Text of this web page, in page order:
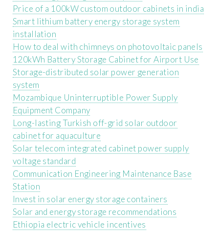
Price of a 100kW custom outdoor cabinets in india
Smart lithium battery energy storage system
installation
How to deal with chimneys on photovoltaic panels
120kWh Battery Storage Cabinet for Airport Use
Storage-distributed solar power generation
system
Mozambique Uninterruptible Power Supply
Equipment Company
Long-lasting Turkish off-grid solar outdoor
cabinet for aquaculture
Solar telecom integrated cabinet power supply
voltage standard
Communication Engineering Maintenance Base
Station
Invest in solar energy storage containers
Solar and energy storage recommendations
Ethiopia electric vehicle incentives